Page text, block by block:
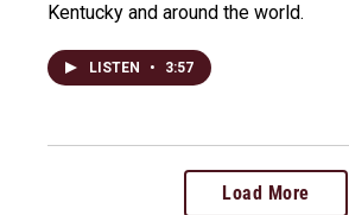
Kentucky and around the world.
LISTEN • 3:57
Load More